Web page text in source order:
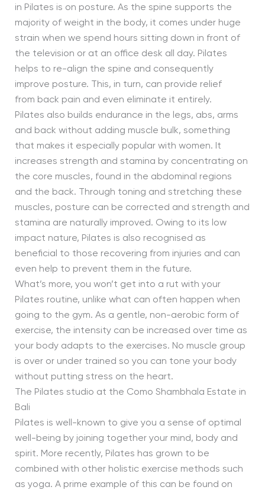
in Pilates is on posture. As the spine supports the
majority of weight in the body, it comes under huge
strain when we spend hours sitting down in front of
the television or at an office desk all day. Pilates
helps to re-align the spine and consequently
improve posture. This, in turn, can provide relief
from back pain and even eliminate it entirely.
Pilates also builds endurance in the legs, abs, arms
and back without adding muscle bulk, something
that makes it especially popular with women. It
increases strength and stamina by concentrating on
the core muscles, found in the abdominal regions
and the back. Through toning and stretching these
muscles, posture can be corrected and strength and
stamina are naturally improved. Owing to its low
impact nature, Pilates is also recognised as
beneficial to those recovering from injuries and can
even help to prevent them in the future.
What’s more, you won’t get into a rut with your
Pilates routine, unlike what can often happen when
going to the gym. As a gentle, non-aerobic form of
exercise, the intensity can be increased over time as
your body adapts to the exercises. No muscle group
is over or under trained so you can tone your body
without putting stress on the heart.
The Pilates studio at the Como Shambhala Estate in
Bali
Pilates is well-known to give you a sense of optimal
well-being by joining together your mind, body and
spirit. More recently, Pilates has grown to be
combined with other holistic exercise methods such
as yoga. A prime example of this can be found on